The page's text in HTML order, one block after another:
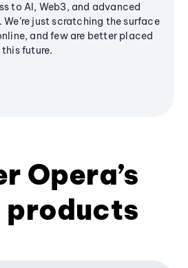
to AI, Web3, and advanced
just scratching the surface
and few are better placed
future.
Opera’s
products